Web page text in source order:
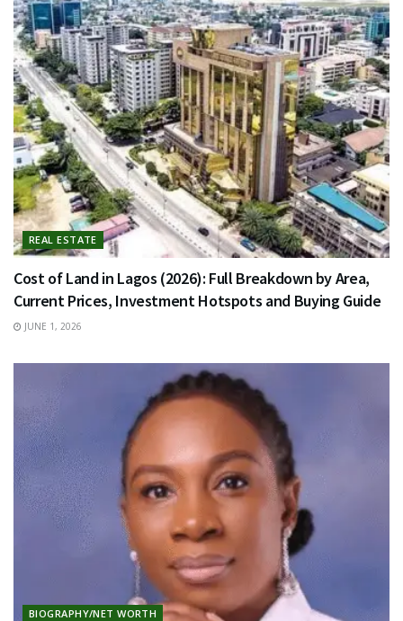
REAL ESTATE
Cost of Land in Lagos (2026): Full Breakdown by Area,
Current Prices, Investment Hotspots and Buying Guide
JUNE 1, 2026
BIOGRAPHY/NET WORTH